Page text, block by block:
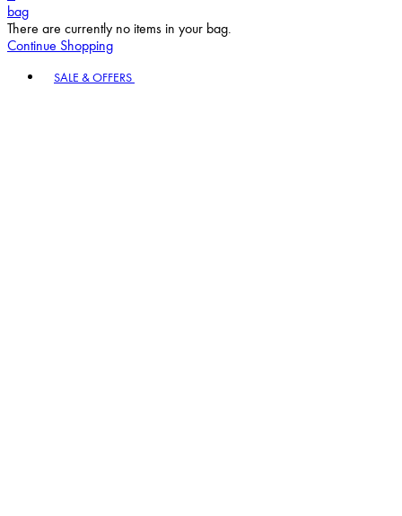
bag
There are currently no items in your bag.
Continue Shopping
SALE & OFFERS